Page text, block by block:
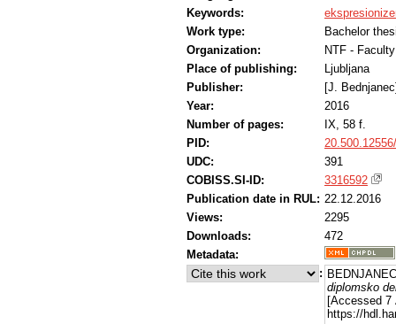
Keywords:
Work type:
Bachelor
Organization:
NTF -
Place of publishing:
Ljubljana
Publisher:
[J.
Year:
2016
Number of pages:
IX, 58 f.
PID:
UDC:
391
COBISS.SI-ID:
3316592
Publication date in RUL: 22.12.2016
Views:
2295
Downloads:
472
Metadata:
:
diplomsko
[Accessed 7
https://